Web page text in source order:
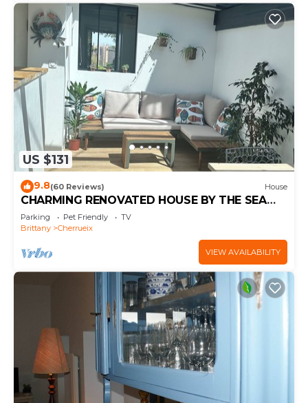
US $131
9.8(60 Reviews) House
CHARMING RENOVATED HOUSE BY THE SEA
DIRECT ACCESS TO THE MONT SAINT-MICHEL
BAY
Parking Pet Friendly
TV
Brittany
Cherrueix
VIEW AVAILABILITY